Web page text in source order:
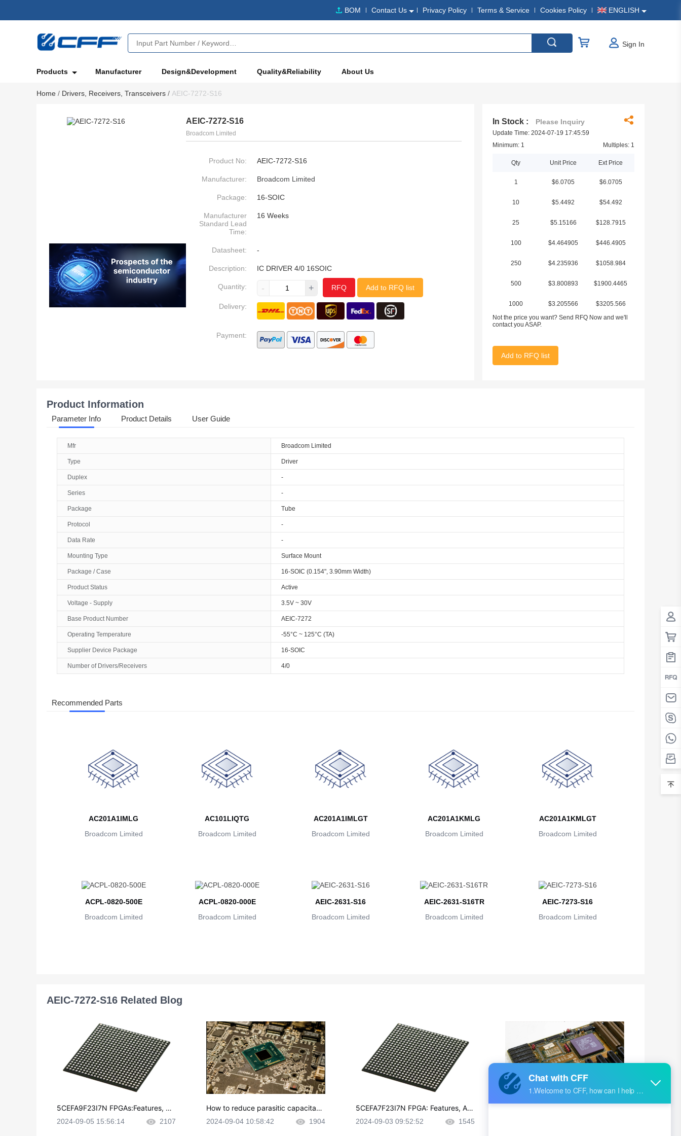
BOM Contact Us Privacy Policy Terms & Service Cookies Policy ENGLISH
Sign In
Products Manufacturer Design&Development Quality&Reliability About Us
Home / Drivers, Receivers, Transceivers / AEIC-7272-S16
AEIC-7272-S16
Broadcom Limited
Product No: AEIC-7272-S16
Manufacturer: Broadcom Limited
Package: 16-SOIC
Manufacturer
Standard Lead
Time:
16 Weeks
Datasheet: -
Description: IC DRIVER 4/0 16SOIC
Quantity: - + RFQ Add to RFQ list
Delivery:
Payment:
In Stock : Please Inquiry
Update Time: 2024-07-19 17:45:59
Minimum: 1
Multiples: 1
Qty Unit Price Ext Price
1 $6.0705 $6.0705
10 $5.4492 $54.492
25 $5.15166 $128.7915
100 $4.464905 $446.4905
250 $4.235936 $1058.984
500 $3.800893 $1900.4465
1000 $3.205566 $3205.566
2500
Not the price you want? Send RFQ Now and we'll
contact you ASAP.
Add to RFQ list
Product Information
Parameter Info Product Details User Guide
Mfr Broadcom Limited
Type Driver
Duplex -
Series -
Package Tube
Protocol -
Data Rate -
Mounting Type Surface Mount
Package / Case 16-SOIC (0.154", 3.90mm Width)
Product Status Active
Voltage - Supply 3.5V ~ 30V
Base Product Number AEIC-7272
Operating Temperature -55°C ~ 125°C (TA)
Supplier Device Package 16-SOIC
Number of Drivers/Receivers 4/0
Recommended Parts
AC201A1IMLG
Broadcom Limited
AC101LIQTG
Broadcom Limited
AC201A1IMLGT
Broadcom Limited
AC201A1KMLG
Broadcom Limited
AC201A1KMLGT
Broadcom Limited
ACPL-0820-500E
Broadcom Limited
ACPL-0820-000E
Broadcom Limited
AEIC-2631-S16
Broadcom Limited
AEIC-2631-S16TR
Broadcom Limited
AEIC-7273-S16
Broadcom Limited
AEIC-7272-S16 Related Blog
5CEFA9F23I7N FPGAs:Features, Ap
plications and Datasheet
2024-09-05 15:56:14 2107
How to reduce parasitic capacitanc
e in PCB layout?
2024-09-04 10:58:42 1904
5CEFA7F23I7N FPGA: Features, Ap
plications and Datasheet
2024-09-03 09:52:52 1545